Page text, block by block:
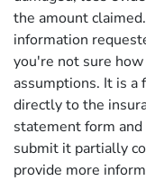
the amount
information
you're not sure
assumptions. It is
directly to the
statement form
submit it partially
provide more